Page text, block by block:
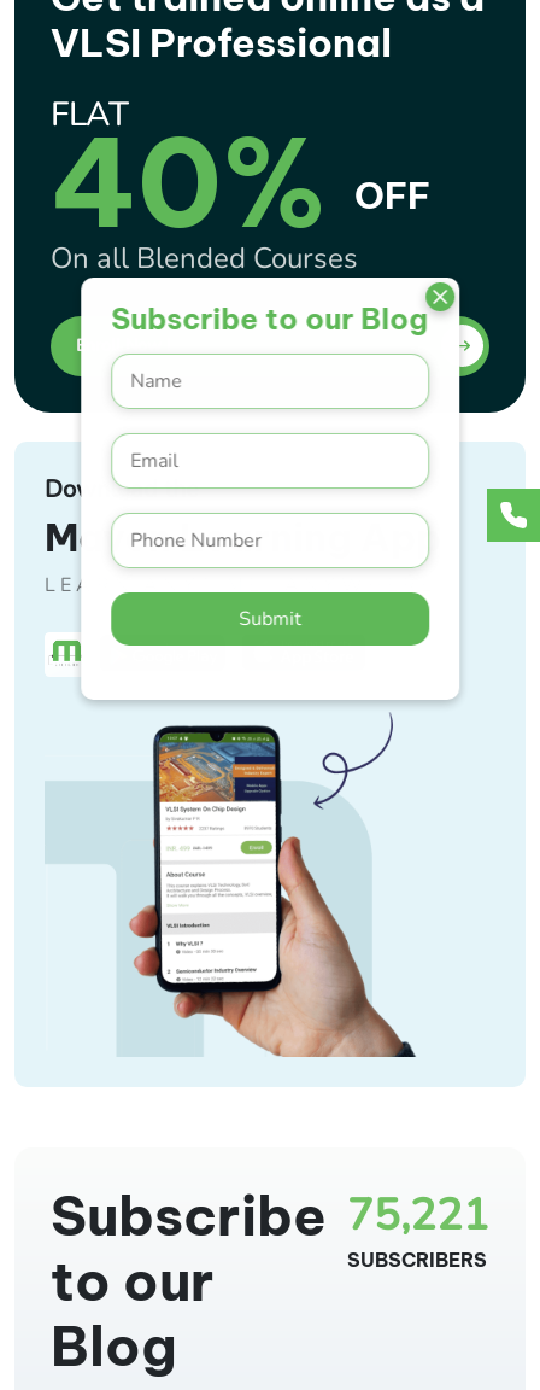
Subscribe to our Blog
Submit
VLSI Professional
FLAT
40% OFF
On all Blended Courses
Enroll Now !
Download the
Maven Learning App
LEARN ANYTIME, ANYWHERE
75,221
SUBSCRIBERS
Subscribe
to our
Blog